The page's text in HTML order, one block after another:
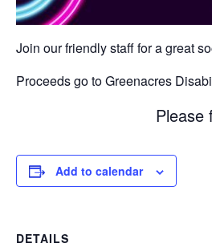
Join our friendly staff for a great
Proceeds go to Greenacres
Please
Add to calendar
DETAILS